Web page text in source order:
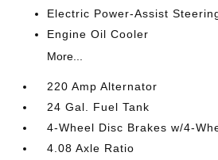
Electric Power-Assist
Engine Oil Cooler
More...
220 Amp Alternator
24 Gal. Fuel Tank
4-Wheel Disc Brakes w/4-
4.08 Axle Ratio